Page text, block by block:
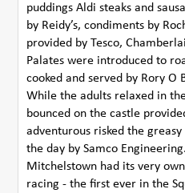
puddings Aldi steaks and
by Reidy’s, condiments by
provided by Tesco,
Palates were introduced to
cooked and served by Rory O
While the adults relaxed in
bounced on the castle
adventurous risked the
the day by Samco Engineering.
Mitchelstown had its very
racing - the first ever in the